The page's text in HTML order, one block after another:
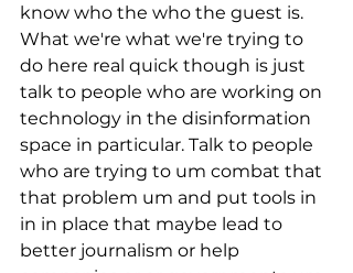
know who the who the guest is.
What we're what we're trying to
do here real quick though is just
talk to people who are working on
technology in the disinformation
space in particular. Talk to people
who are trying to um combat that
that problem um and put tools in
in in place that maybe lead to
better journalism or help